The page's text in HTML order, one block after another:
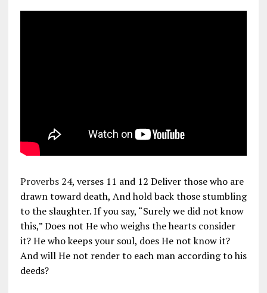
Proverbs 24, verses 11 and 12 Deliver those who are
drawn toward death, And hold back those stumbling
to the slaughter. If you say, “Surely we did not know
this,” Does not He who weighs the hearts consider
it? He who keeps your soul, does He not know it?
And will He not render to each man according to his
deeds?